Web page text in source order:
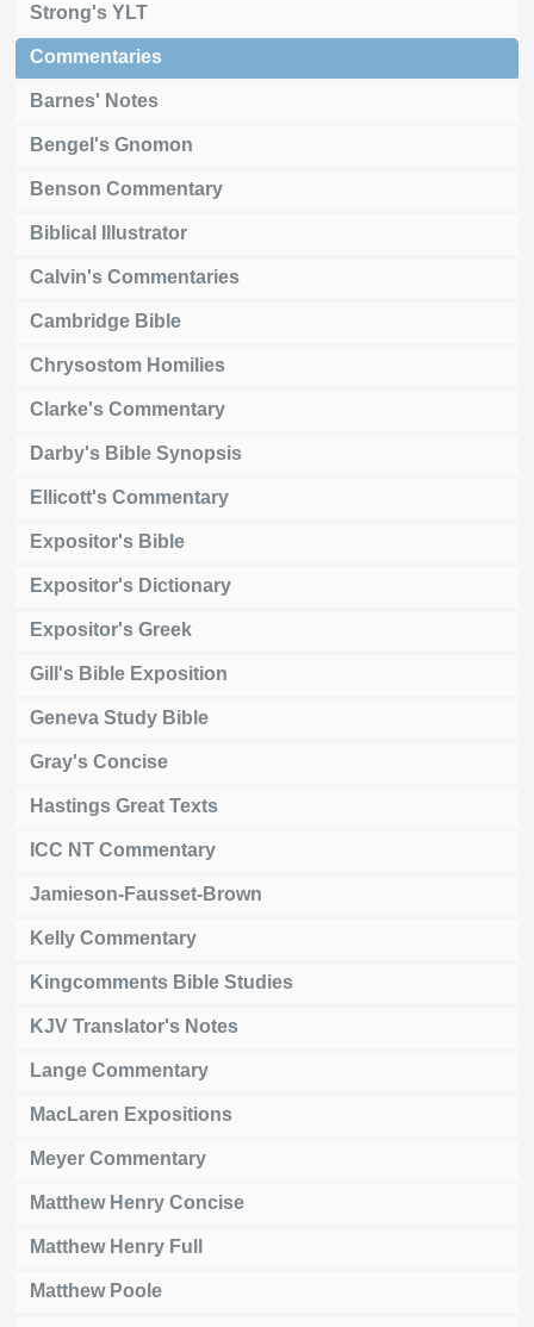
Strong's YLT
Commentaries
Barnes' Notes
Bengel's Gnomon
Benson Commentary
Biblical Illustrator
Calvin's Commentaries
Cambridge Bible
Chrysostom Homilies
Clarke's Commentary
Darby's Bible Synopsis
Ellicott's Commentary
Expositor's Bible
Expositor's Dictionary
Expositor's Greek
Gill's Bible Exposition
Geneva Study Bible
Gray's Concise
Hastings Great Texts
ICC NT Commentary
Jamieson-Fausset-Brown
Kelly Commentary
Kingcomments Bible Studies
KJV Translator's Notes
Lange Commentary
MacLaren Expositions
Meyer Commentary
Matthew Henry Concise
Matthew Henry Full
Matthew Poole